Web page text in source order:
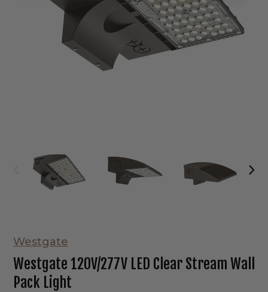
Westgate
Westgate 120V/277V LED Clear Stream Wall
Pack Light